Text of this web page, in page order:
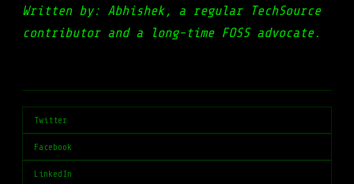
Written by: Abhishek, a regular TechSource
contributor and a long-time FOSS advocate.
Twitter
Facebook
LinkedIn